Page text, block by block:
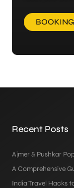
BOOKING
Recent Posts
Ajmer & Pushkar
A Comprehensive
India Travel Hacks